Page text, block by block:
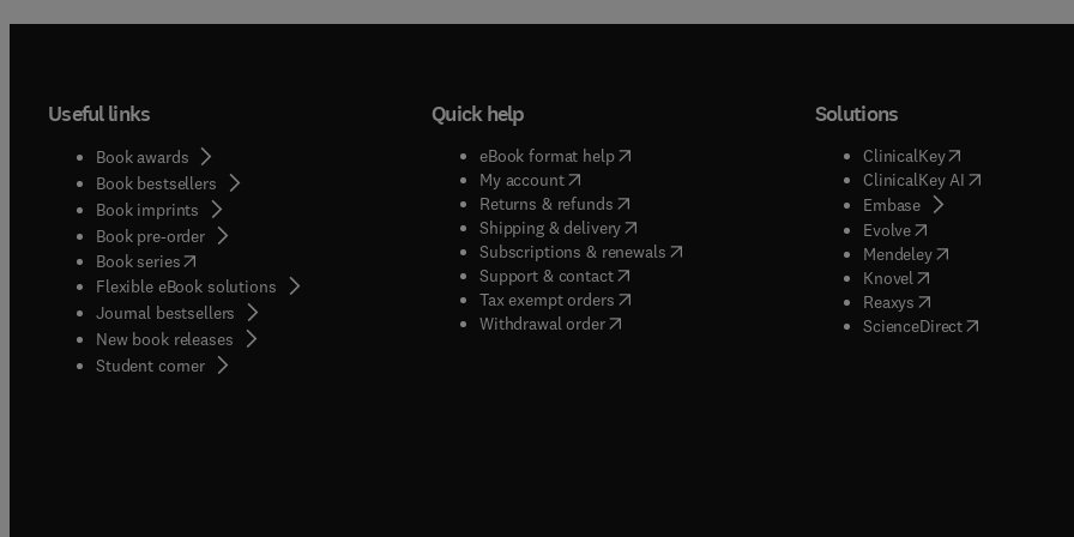
Useful links
Book awards
Book bestsellers
Book imprints
Book pre-order
Book series(opens in new tab/window
Flexible eBook solutions
Journal bestsellers
New book releases
Student corner( opens in new tab/window
Quick help
eBook format help( opens in new tab/window
My account( opens in new tab/window
Returns & refunds( opens in new tab/window
Shipping & delivery(opens in new tab/window
Subscriptions & renewals( opens in new tab/window
)
Support & contact( opens in new tab/window
Tax exempt orders( opens in new tab/window
Withdrawal order
Solutions
ClinicalKey(opens in new
ClinicalKey AI( opens in new
Embase( opens in new tab/
Evolve( opens in new tab/
Mendeley( opens in new tab/
Knovel opens in new tab/
Reaxys opens in new tab/
ScienceDirect( opens in new